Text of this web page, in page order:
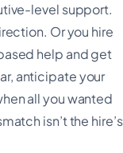
level support.
Or you hire
help and get
anticipate your
all you wanted
isn’t the hire’s